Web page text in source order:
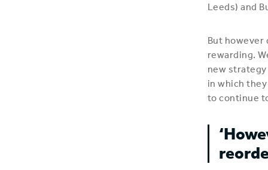
Leeds) and
But however
rewarding.
new
in which
to continue